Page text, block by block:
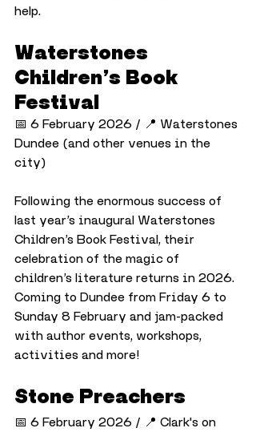
help.
Waterstones
Children’s Book
Festival
📅 6 February 2026 / 📍 Waterstones
Dundee (and other venues in the
city)
Following the enormous success of
last year’s inaugural Waterstones
Children’s Book Festival, their
celebration of the magic of
children’s literature returns in 2026.
Coming to Dundee from Friday 6 to
Sunday 8 February and jam-packed
with author events, workshops,
activities and more!
Stone Preachers
📅 6 February 2026 / 📍 Clark's on